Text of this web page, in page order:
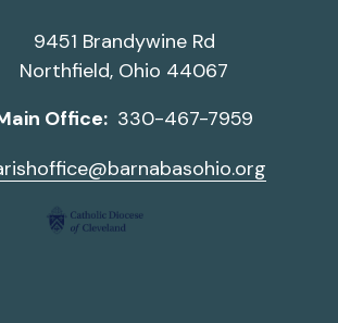
9451 Brandywine Rd
Northfield, Ohio 44067
Office: 330-467-7959